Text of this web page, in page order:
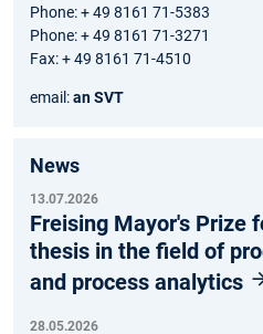
Phone: + 49 8161 71-5383
Phone: + 49 8161 71-3271
Fax: + 49 8161 71-4510
email:an SVT
News
13.07.2026
Freising Mayor's Prize
thesis in the field of
and process analytics
28.05.2026